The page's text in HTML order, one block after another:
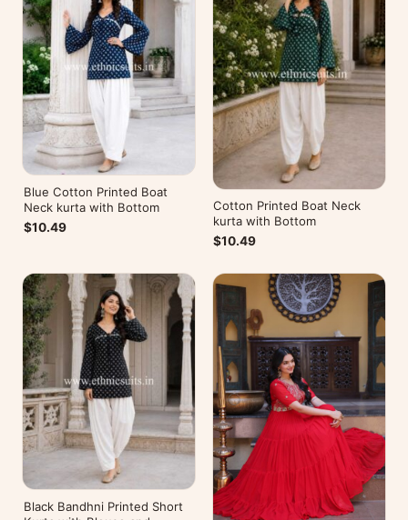
Blue Cotton Printed Boat
Neck kurta with Bottom
$10.49
Cotton Printed Boat Neck
kurta with Bottom
$10.49
Black Bandhni Printed Short